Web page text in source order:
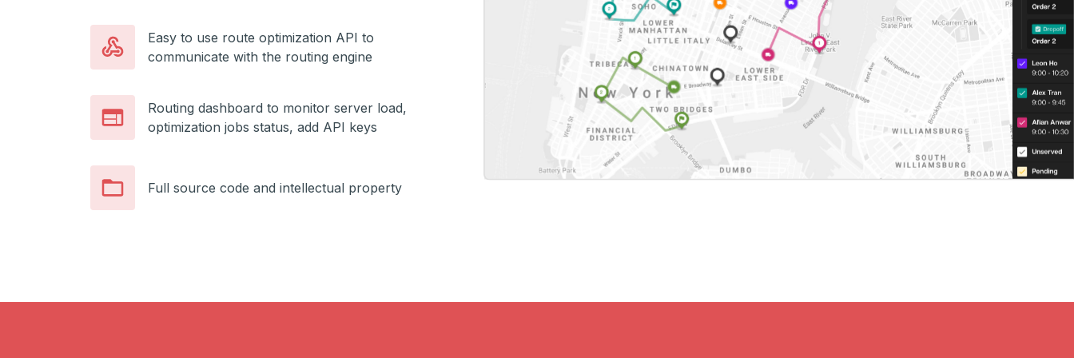
Easy to use route optimization API to
communicate with the routing engine
Routing dashboard to monitor server load,
optimization jobs status, add API keys
Full source code and intellectual property